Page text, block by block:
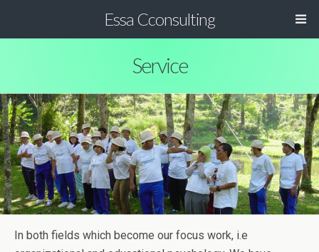
Essa Cconsulting
Service
In both fields which become our focus work, i.e